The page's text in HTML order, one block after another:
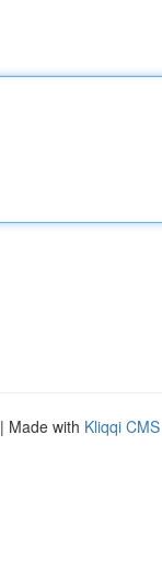
| Made with Kliqqi CMS